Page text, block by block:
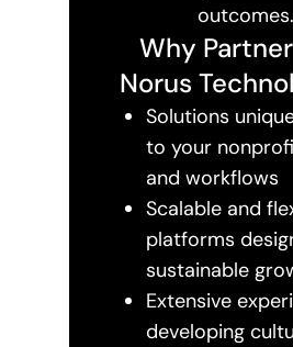
outcomes.
Why
Norus
Solutions
to your
and workflows
Scalable and
platforms
sustainable
Extensive
developing